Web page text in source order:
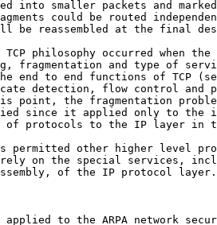
into smaller packets and
could be routed
be reassembled at the final
TCP philosophy occurred when
fragmentation and type of
end to end functions of TCP
detection, flow control and
point, the fragmentation
since it applied only to the
of protocols to the IP layer in
permitted other higher level
on the special services,
of the IP protocol layer.
applied to the ARPA network